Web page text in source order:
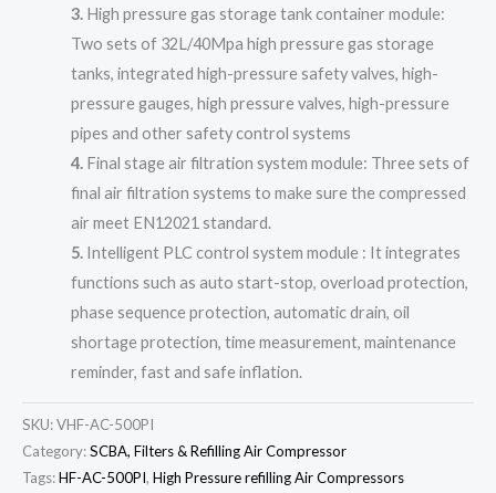
3.High pressure gas storage tank container module:
Two sets of 32L/40Mpa high pressure gas storage
tanks, integrated high-pressure safety valves, high-
pressure gauges, high pressure valves, high-pressure
pipes and other safety control systems
4.Final stage air filtration system module: Three sets of
final air filtration systems to make sure the compressed
air meet EN12021 standard.
5.Intelligent PLC control system module : It integrates
functions such as auto start-stop, overload protection,
phase sequence protection, automatic drain, oil
shortage protection, time measurement, maintenance
reminder, fast and safe inflation.
SKU:VHF-AC-500PI
Category:SCBA, Filters & Refilling Air Compressor
Tags:HF-AC-500PI, High Pressure refilling Air Compressors